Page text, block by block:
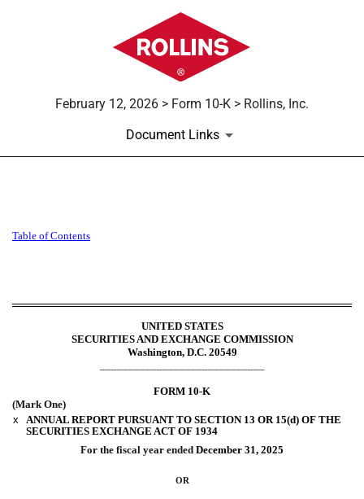
February 12, 2026 > Form 10-K > Rollins, Inc.
Document Links
10-K: Annual report [Section
Table ofContents
UNITED STATES
SECURITIES AND EXCHANGE COMMISSION
Washington, D.C. 20549
FORM 10-K
(Mark One)
x
ANNUAL REPORT PURSUANT TO SECTION 13 OR 15(d) OF THE
SECURITIES EXCHANGE ACT OF 1934
For the fiscal year ended December 31, 2025
OR